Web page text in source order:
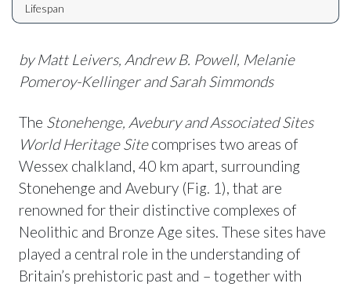
Lifespan
by Matt Leivers, Andrew B. Powell, Melanie
Pomeroy-Kellinger and Sarah Simmonds
The Stonehenge, Avebury and Associated Sites
World Heritage Sitecomprises two areas of
Wessex chalkland, 40 km apart, surrounding
Stonehenge and Avebury (Fig. 1), that are
renowned for their distinctive complexes of
Neolithic and Bronze Age sites. These sites have
played a central role in the understanding of
Britain’s prehistoric past and – together with